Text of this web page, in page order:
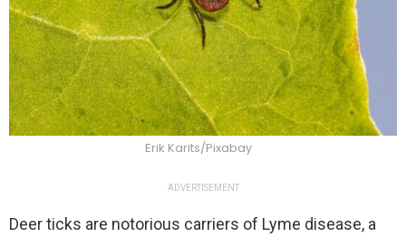
Erik Karits/Pixabay
ADVERTISEMENT
Deer ticks are notorious carriers of Lyme disease, a